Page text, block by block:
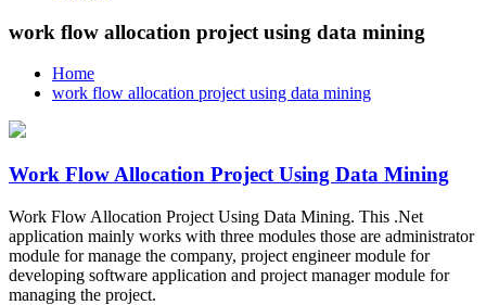
work flow allocation project using data mining
Home
work flow allocation project using data mining
Work Flow Allocation Project Using Data Mining
Work Flow Allocation Project Using Data Mining. This .Net
application mainly works with three modules those are administrator
module for manage the company, project engineer module for
developing software application and project manager module for
managing the project.